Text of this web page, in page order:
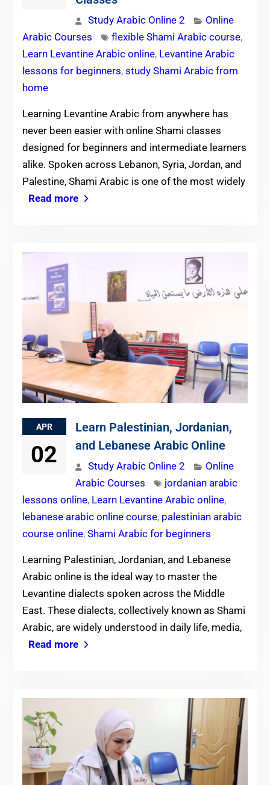
Study Arabic Online 2
Online
Arabic Courses
flexible Shami Arabic course,
Learn Levantine Arabic online, Levantine Arabic
lessons for beginners, study Shami Arabic from
home
Learning Levantine Arabic from anywhere has
never been easier with online Shami classes
designed for beginners and intermediate learners
alike. Spoken across Lebanon, Syria, Jordan, and
Palestine, Shami Arabic is one of the most widely
Read more
APR
02
Learn Palestinian, Jordanian,
and Lebanese Arabic Online
Study Arabic Online 2
Online
Arabic Courses
jordanian arabic
lessons online, Learn Levantine Arabic online,
lebanese arabic online course, palestinian arabic
course online, Shami Arabic for beginners
Learning Palestinian, Jordanian, and Lebanese
Arabic online is the ideal way to master the
Levantine dialects spoken across the Middle
East. These dialects, collectively known as Shami
Arabic, are widely understood in daily life, media,
Read more